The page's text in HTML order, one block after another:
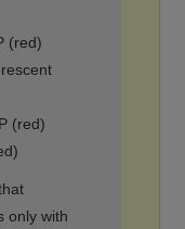
(red)
(red)
only with